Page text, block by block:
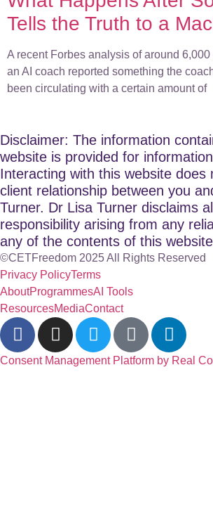
Tells the Truth to a
A recent Forbes analysis of around
an AI coach reported something the
been circulating with a certain amount of
Disclaimer: The information
website is provided for
Interacting with this website does
client relationship between you
Turner. Dr Lisa Turner disclaims
responsibility arising from any
any of the contents of this
©CETFreedom 2025 All Rights Reserved
Privacy PolicyTerms
AboutProgrammesAI Tools
ResourcesMediaContact
Consent Management Platform by Real